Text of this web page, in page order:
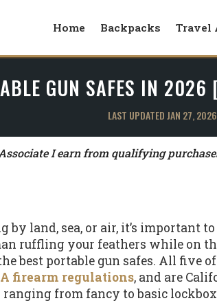
Home Backpacks Travel
GUN SAFES IN 2026
LAST UPDATED JAN 27, 2026
I earn from qualifying
by land, sea, or air, it’s important
ruffling your feathers while on
best portable gun safes. All five
firearm regulations, and are
from fancy to basic